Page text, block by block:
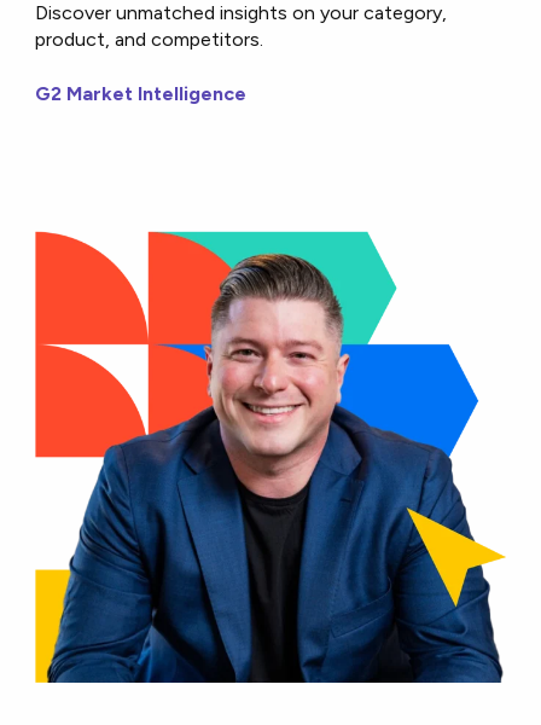
Discover unmatched insights on your category,
product, and competitors.
G2 Market Intelligence